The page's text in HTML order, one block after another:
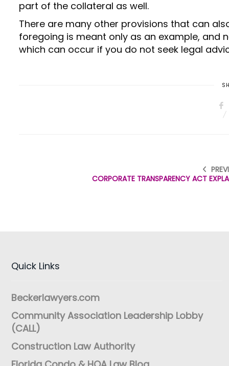
part of the collateral as well.
There are many other provisions that can
foregoing is meant only as an example, and
which can occur if you do not seek legal
CORPORATE TRANSPARENCY ACT
Quick Links
Beckerlawyers.com
Community Association Leadership Lobby
(CALL)
Construction Law Authority